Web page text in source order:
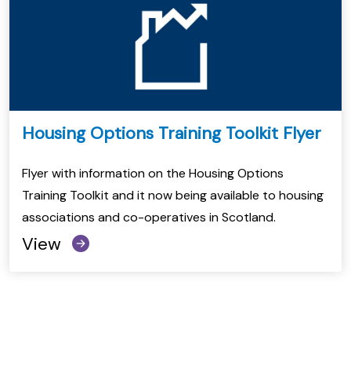
Housing Options Training Toolkit Flyer
Flyer with information on the Housing Options
Training Toolkit and it now being available to housing
associations and co-operatives in Scotland.
View